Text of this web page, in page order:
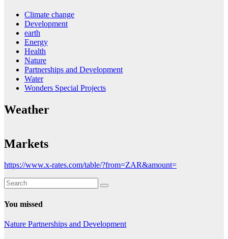
Climate change
Development
earth
Energy
Health
Nature
Partnerships and Development
Water
Wonders Special Projects
Weather
Markets
https://www.x-rates.com/table/?from=ZAR&amount=
You missed
Nature Partnerships and Development